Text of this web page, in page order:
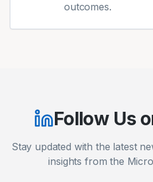
outcomes.
Follow Us
Stay updated with the latest
insights from the